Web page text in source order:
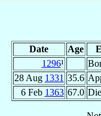
Date Age
1296¹
28 Aug 1331 35.6
6 Feb 1363 67.0